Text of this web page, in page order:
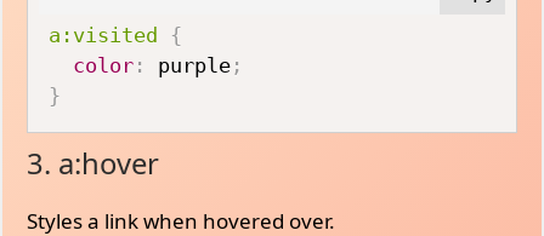
a:visited
{
color : purple ;
}
3. a:hover
Styles a link when hovered over.